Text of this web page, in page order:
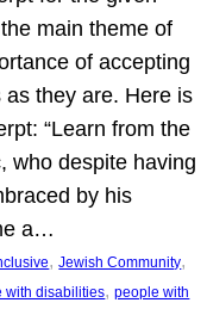
main theme of
of accepting
they are. Here is
“Learn from the
who despite having
by his
a…
, Jewish Community
with disabilities, people with